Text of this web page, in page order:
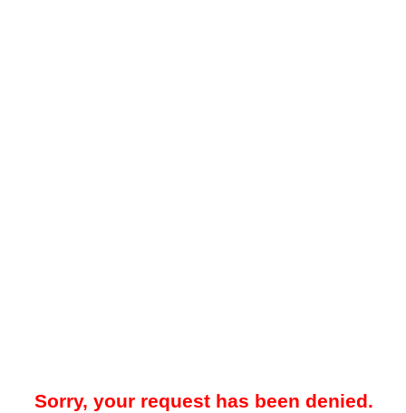
Sorry, your request has been denied.